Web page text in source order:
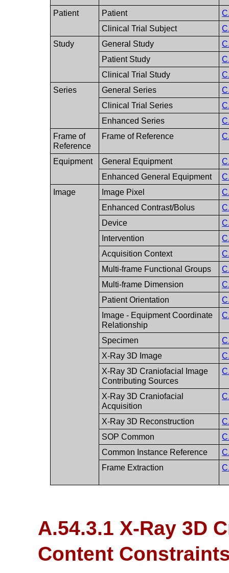
Patient Patient
Clinical Trial Subject
Study
General Study
Patient Study
Clinical Trial Study
Series
General Series
Clinical Trial Series
Enhanced Series
Frame of
Reference
Frame of Reference
Equipment General Equipment
Enhanced General Equipment
Image
Image Pixel
Enhanced Contrast/Bolus
Device
Intervention
Acquisition Context
Multi-frame Functional Groups
Multi-frame Dimension
Patient Orientation
Image - Equipment Coordinate
Relationship
Specimen
X-Ray 3D Image
X-Ray 3D Craniofacial Image
Contributing Sources
X-Ray 3D Craniofacial
Acquisition
X-Ray 3D Reconstruction
SOP Common
Common Instance Reference
Frame Extraction
A.54.3.1 X-Ray 3D
Content